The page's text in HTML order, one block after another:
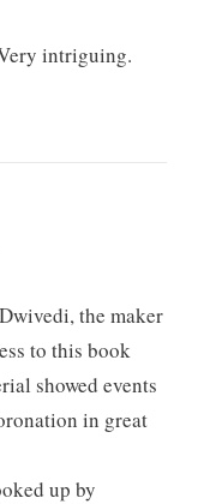
intriguing.
the maker
to this book
showed events
in great
up by